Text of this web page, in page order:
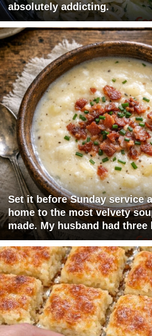
absolutely addicting.
Set it before Sunday service
home to the most velvety
made. My husband had three